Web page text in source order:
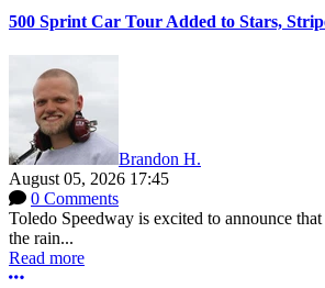
500 Sprint Car Tour Added to Stars,
Brandon H.
August 05, 2026 17:45
0 Comments
Toledo Speedway is excited to announce
the rain...
Read more
More options